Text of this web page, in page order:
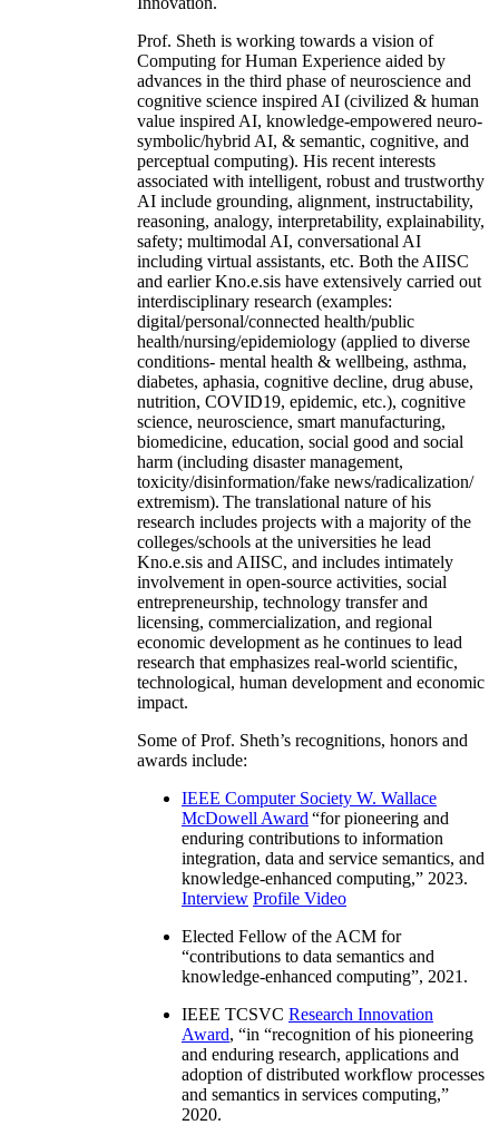
Prof. Sheth is working towards a vision of
Computing for Human Experience aided by
advances in the third phase of neuroscience and
cognitive science inspired AI (civilized & human
value inspired AI, knowledge-empowered neuro-
symbolic/hybrid AI, & semantic, cognitive, and
perceptual computing). His recent interests
associated with intelligent, robust and trustworthy
AI include grounding, alignment, instructability,
reasoning, analogy, interpretability, explainability,
safety; multimodal AI, conversational AI
including virtual assistants, etc. Both the AIISC
and earlier Kno.e.sis have extensively carried out
interdisciplinary research (examples:
digital/personal/connected health/public
health/nursing/epidemiology (applied to diverse
conditions- mental health & wellbeing, asthma,
diabetes, aphasia, cognitive decline, drug abuse,
nutrition, COVID19, epidemic, etc.), cognitive
science, neuroscience, smart manufacturing,
biomedicine, education, social good and social
harm (including disaster management,
toxicity/disinformation/fake news/radicalization/
extremism). The translational nature of his
research includes projects with a majority of the
colleges/schools at the universities he lead
Kno.e.sis and AIISC, and includes intimately
involvement in open-source activities, social
entrepreneurship, technology transfer and
licensing, commercialization, and regional
economic development as he continues to lead
research that emphasizes real-world scientific,
technological, human development and economic
impact.
Some of Prof. Sheth’s recognitions, honors and
awards include:
IEEE Computer Society W. Wallace
McDowell Award “for pioneering and
enduring contributions to information
integration, data and service semantics, and
knowledge-enhanced computing,” 2023.
Interview Profile Video
Elected Fellow of the ACM for
“contributions to data semantics and
knowledge-enhanced computing”, 2021.
IEEE TCSVC Research Innovation
Award, “in “recognition of his pioneering
and enduring research, applications and
adoption of distributed workflow processes
and semantics in services computing,”
2020.